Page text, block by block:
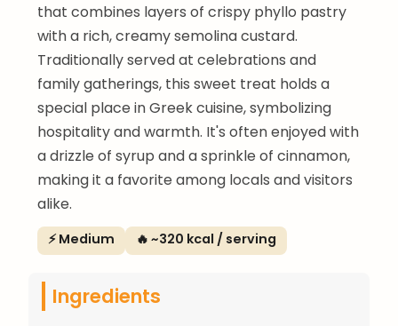
that combines layers of crispy phyllo pastry
with a rich, creamy semolina custard.
Traditionally served at celebrations and
family gatherings, this sweet treat holds a
special place in Greek cuisine, symbolizing
hospitality and warmth. It's often enjoyed with
a drizzle of syrup and a sprinkle of cinnamon,
making it a favorite among locals and visitors
alike.
⚡ Medium 🔥 ~320 kcal / serving
Ingredients